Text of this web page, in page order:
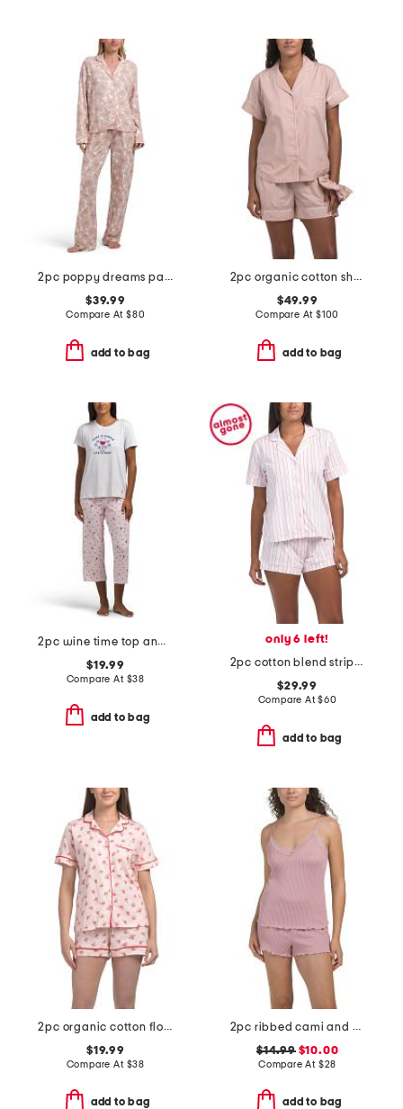
2pc poppy dreams pajama set
$39.99
Compare At $80
add to bag
2pc organic cotton shorty pajama gift set with pouch and scrunchie
$49.99
Compare At $100
add to bag
2pc wine time top and pants pajama set
$19.99
Compare At $38
add to bag
only 6 left!
2pc cotton blend striped pajama top and shorts set with eye mask
$29.99
Compare At$60
add to bag
2pc organic cotton floral notch collar pajama top and shorts set
$19.99
Compare At $38
add to bag
2pc ribbed cami and short set with lace trim
$14.99$10.00
Compare At $28
add to bag